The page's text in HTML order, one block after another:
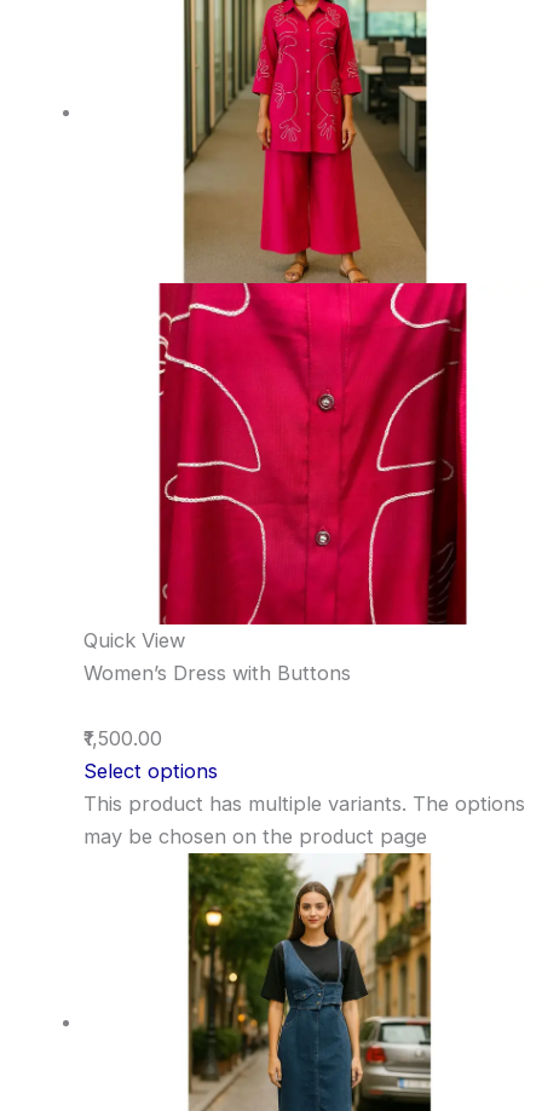
Quick View
Women’s Dress with Buttons
₹1,500.00
Select options
This product has multiple variants. The options
may be chosen on the product page